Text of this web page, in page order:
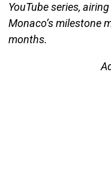
YouTube series,
Monaco’s milestone
months.